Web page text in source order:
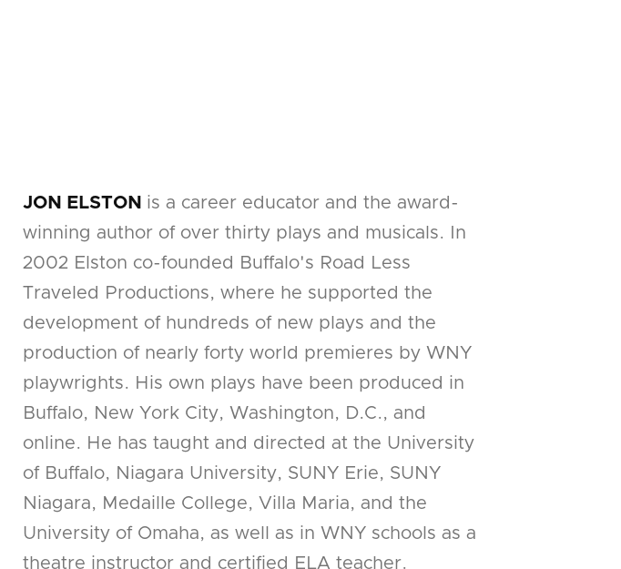
JON ELSTON is a career educator and the award-
winning author of over thirty plays and musicals. In
2002 Elston co-founded Buffalo's Road Less
Traveled Productions, where he supported the
development of hundreds of new plays and the
production of nearly forty world premieres by WNY
playwrights. His own plays have been produced in
Buffalo, New York City, Washington, D.C., and
online. He has taught and directed at the University
of Buffalo, Niagara University, SUNY Erie, SUNY
Niagara, Medaille College, Villa Maria, and the
University of Omaha, as well as in WNY schools as a
theatre instructor and certified ELA teacher.